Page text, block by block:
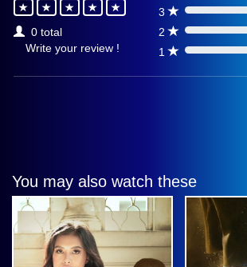
0 total
Write your review !
3
0%
2
0%
1
0%
You may also watch these